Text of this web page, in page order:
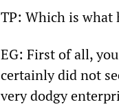
TP: Which is what
EG: First of all,
certainly did not
very dodgy